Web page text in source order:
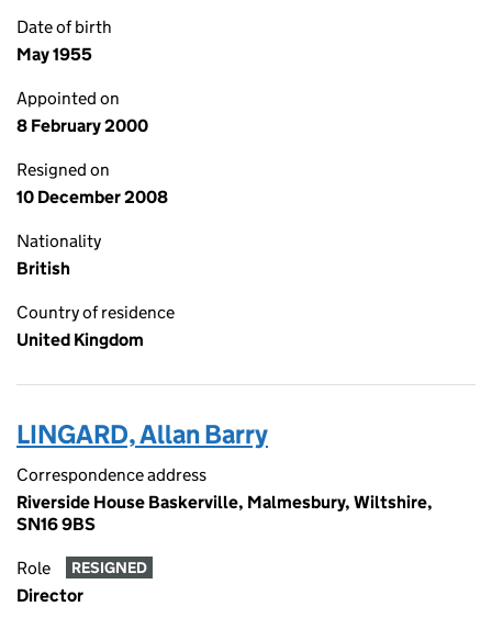
Date of birth
May 1955
Appointed on
8 February 2000
Resigned on
10 December 2008
Nationality
British
Country of residence
United Kingdom
LINGARD, Allan Barry
Correspondence address
Riverside House Baskerville, Malmesbury, Wiltshire,
SN16 9BS
Role RESIGNED
Director